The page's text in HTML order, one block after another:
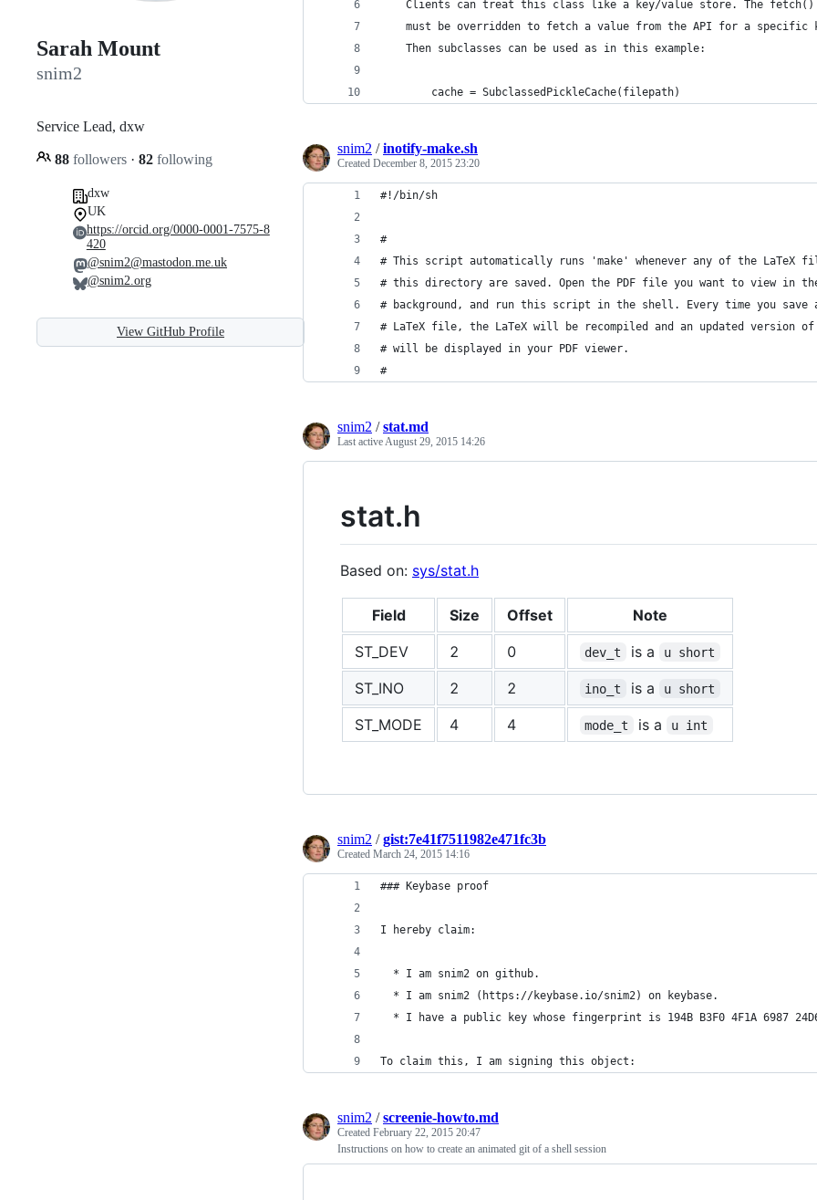
Sarah Mount
snim2
Service Lead, dxw
88 followers · 82 following
dxw
UK
https://orcid.org/0000-0001-7575-8
420
@snim2@mastodon.me.uk
@snim2.org
View GitHub Profile
Clients can treat this class like a key/value store. The fetch()
must be overridden to fetch a value from the API for a specific
    Then subclasses can be used as in this example:
        cache = SubclassedPickleCache(filepath)
snim2 /inotify-make.sh
Created December 8, 2015 23:20
#!/bin/sh
#
# This script automatically runs 'make' whenever any of the LaTeX
# this directory are saved. Open the PDF file you want to view in
# background, and run this script in the shell. Every time you save
# LaTeX file, the LaTeX will be recompiled and an updated version of
# will be displayed in your PDF viewer.
#
snim2 /stat.md
Last activeAugust 29, 2015 14:26
stat.h
Based on: sys/stat.h
Field Size Offset
Note
ST_DEV
2 0 dev_t is a u short
ST_INO 2 2 ino_t is a u short
ST_MODE 4 4 mode_t is a u int
snim2 /gist:7e41f7511982e471fc3b
Created March 24, 2015 14:16
### Keybase proof
I hereby claim:
  * I am snim2 on github.
  * I am snim2 (https://keybase.io/snim2) on keybase.
* I have a public key whose fingerprint is 194B B3F0 4F1A 6987
To claim this, I am signing this object:
snim2 /screenie-howto.md
Created February 22, 2015 20:47
Instructions on how to create an animated git of a shell session